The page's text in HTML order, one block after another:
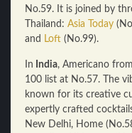
No.59. It is joined by
Thailand: Asia Today
and
Loft (No.99).
In India, Americano
100 list at No.57. The
known for its creative
expertly crafted
New Delhi, Home